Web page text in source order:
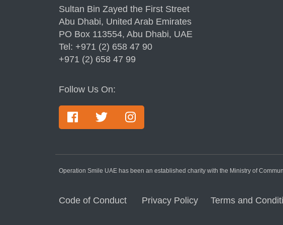
Sultan Bin Zayed the First Street
Abu Dhabi, United Arab Emirates
PO Box 113554, Abu Dhabi, UAE
Tel: +971 (2) 658 47 90
+971 (2) 658 47 99
Follow Us On:
Operation Smile UAE has been an established charity with the Ministry of
Code of Conduct Privacy Policy Terms and